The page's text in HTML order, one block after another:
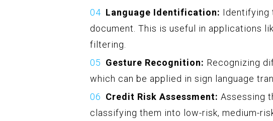
Language Identification: Identifying
document. This is useful in applications
filtering.
Gesture Recognition: Recognizing
which can be applied in sign language
Credit Risk Assessment: Assessing
classifying them into low-risk, medium-